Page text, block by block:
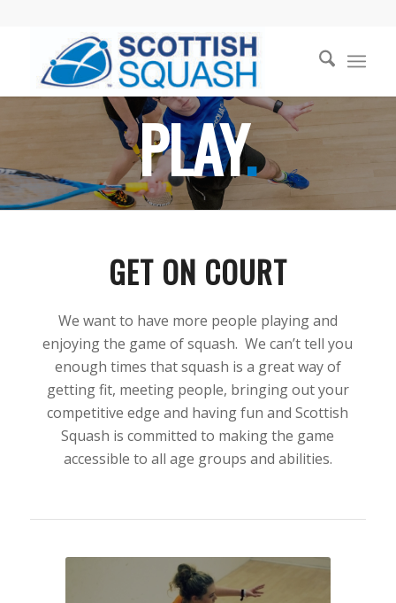
PLAY.
GET ON COURT
We want to have more people playing and
enjoying the game of squash. We can’t tell you
enough times that squash is a great way of
getting fit, meeting people, bringing out your
competitive edge and having fun and Scottish
Squash is committed to making the game
accessible to all age groups and abilities.